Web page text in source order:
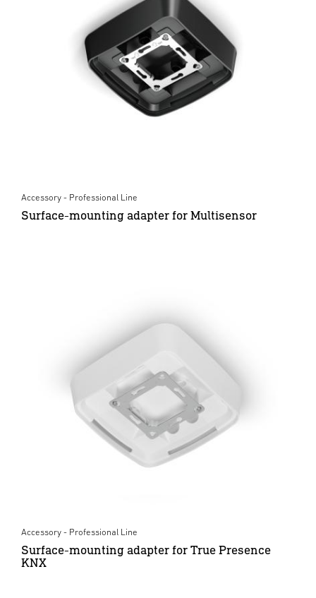
Accessory - Professional Line
Surface-mounting adapter for Multisensor
Accessory - Professional Line
Surface-mounting adapter for True Presence
KNX